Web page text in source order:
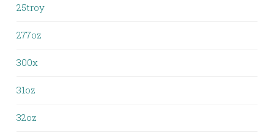
25troy
277oz
300x
31oz
32oz